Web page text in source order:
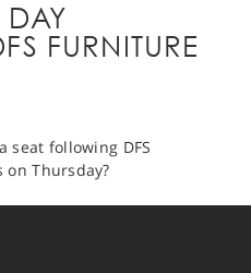
DAY
FURNITURE
seat following DFS
on Thursday?